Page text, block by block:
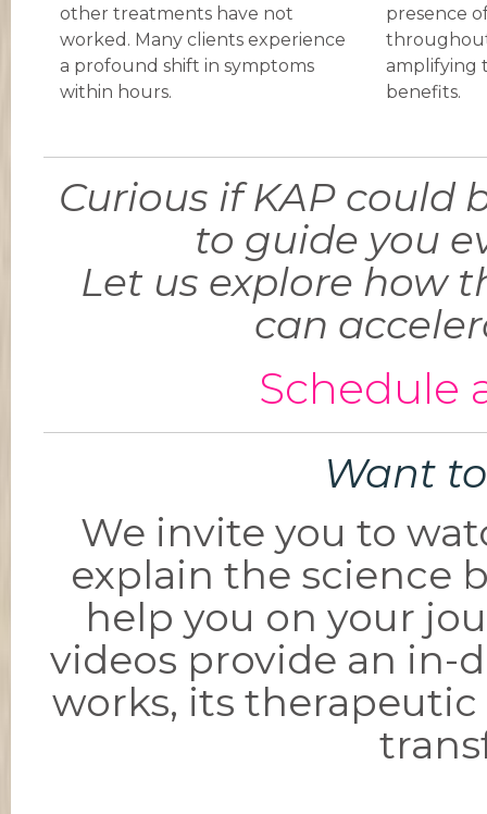
other treatments have not
worked. Many clients experience
a profound shift in symptoms
within hours.
presence
amplifying
benefits.
Curious if KAP could
to guide you
Let us explore how
can
Schedule
Want
We invite you to
explain the science
help you on your
videos provide an in-
works, its